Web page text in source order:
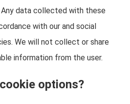
data collected with these
with our and social
We will not collect or share
information from the user.
options?